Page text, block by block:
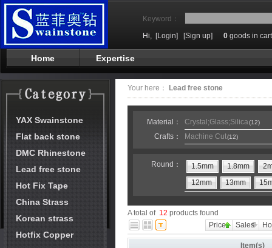
Keyword：
Hi, [Login] [Sign up] 0 goods in cart
Home Expertise
YAX Swainstone
Flat back stone
DMC Rhinestone
Lead free stone
Hot Fix Tape
China Strass
Korean strass
Hotfix Copper
Your here： Lead free stone
Material： Crystal;Glass;Silica(12)
Crafts： Machine Cut(12)
Round： 1.5mm 1.8mm
12mm
13mm
A total of 12 products found
Price
Sales
Item(s)